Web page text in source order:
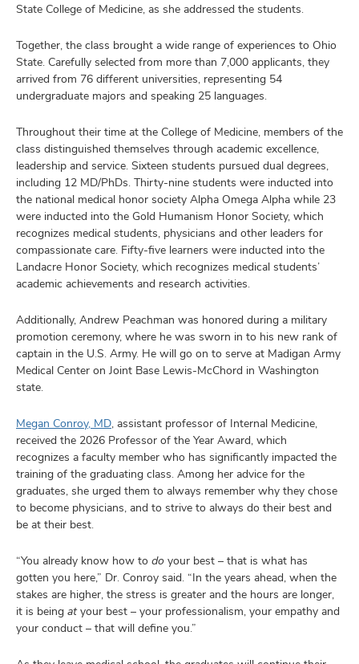
State College of Medicine, as she addressed the students.
Together, the class brought a wide range of experiences to Ohio
State. Carefully selected from more than 7,000 applicants, they
arrived from 76 different universities, representing 54
undergraduate majors and speaking 25 languages.
Throughout their time at the College of Medicine, members of the
class distinguished themselves through academic excellence,
leadership and service. Sixteen students pursued dual degrees,
including 12 MD/PhDs. Thirty-nine students were inducted into
the national medical honor society Alpha Omega Alpha while 23
were inducted into the Gold Humanism Honor Society, which
recognizes medical students, physicians and other leaders for
compassionate care. Fifty-five learners were inducted into the
Landacre Honor Society, which recognizes medical students’
academic achievements and research activities.
Additionally, Andrew Peachman was honored during a military
promotion ceremony, where he was sworn in to his new rank of
captain in the U.S. Army. He will go on to serve at Madigan Army
Medical Center on Joint Base Lewis-McChord in Washington
state.
Megan Conroy, MD , assistant professor of Internal Medicine,
received the 2026 Professor of the Year Award, which
recognizes a faculty member who has significantly impacted the
training of the graduating class. Among her advice for the
graduates, she urged them to always remember why they chose
to become physicians, and to strive to always do their best and
be at their best.
“You already know how to do your best – that is what has
gotten you here,” Dr. Conroy said. “In the years ahead, when the
stakes are higher, the stress is greater and the hours are longer,
it is being atyour best – your professionalism, your empathy and
your conduct – that will define you.”